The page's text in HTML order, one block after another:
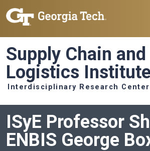
Skip to main navigation
Skip to main content
Supply Chain and
Logistics Institute
Interdisciplinary Research Center
ISyE Professor
ENBIS George